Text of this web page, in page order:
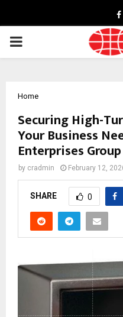
PRIMARY
Home
Securing High-
Your Business
Enterprises
by cradmin February 12,
SHARE 0